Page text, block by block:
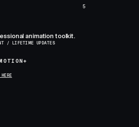
5
animation toolkit.
/ LIFETIME UPDATES